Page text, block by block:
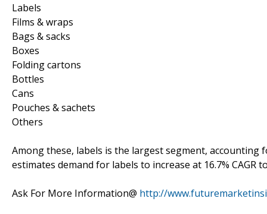
Labels
Films & wraps
Bags & sacks
Boxes
Folding cartons
Bottles
Cans
Pouches & sachets
Others
Among these, labels is the largest segment,
estimates demand for labels to increase at 16.7% CAGR
Ask For More Information@ http://